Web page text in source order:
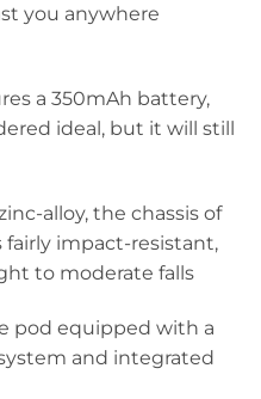
you anywhere
a 350mAh battery,
ideal, but it will still
alloy, the chassis of
fairly impact-resistant,
to moderate falls
pod equipped with a
and integrated